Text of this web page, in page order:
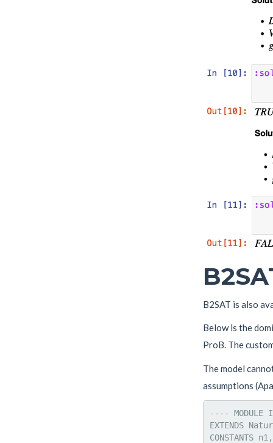
B2SAT is also
Below is the
ProB. The
The model
assumptions
---- MODULE
EXTENDS